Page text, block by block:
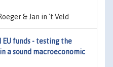
& Jan in 't Veld
EU funds - testing the
a sound macroeconomic